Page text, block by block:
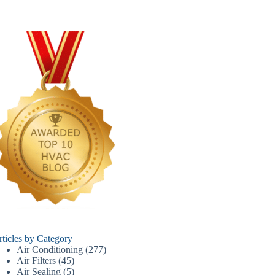
by Category
Air Conditioning (277)
Air Filters (45)
Air Sealing (5)